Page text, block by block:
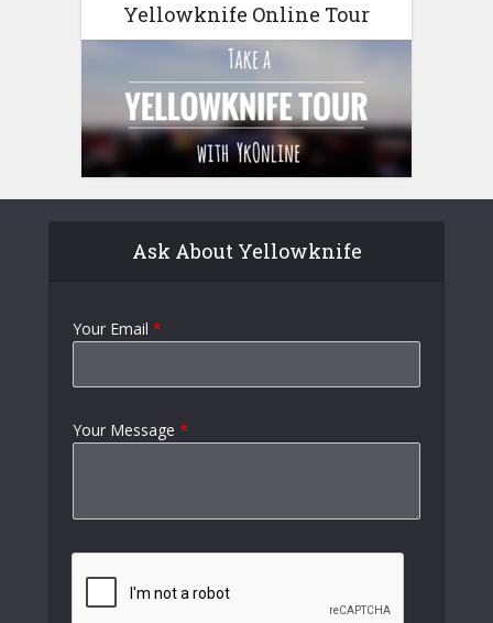
Yellowknife Online Tour
Ask About Yellowknife
Your Email *
Your Message *